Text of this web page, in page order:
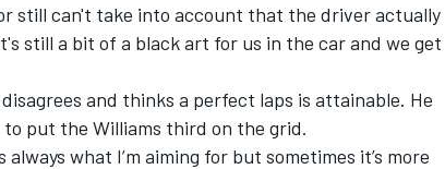
still can't take into account that the driver actually
still a bit of a black art for us in the car and we get
disagrees and thinks a perfect laps is attainable. He
put the Williams third on the grid.
always what I’m aiming for but sometimes it’s more